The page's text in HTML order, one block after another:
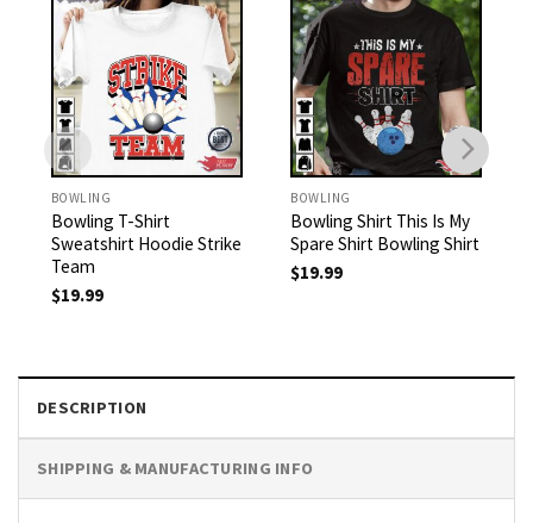
BOWLING
Bowling T-Shirt
Sweatshirt Hoodie Strike
Team
$19.99
BOWLING
Bowling Shirt This Is My
Spare Shirt Bowling Shirt
$19.99
DESCRIPTION
SHIPPING & MANUFACTURING INFO